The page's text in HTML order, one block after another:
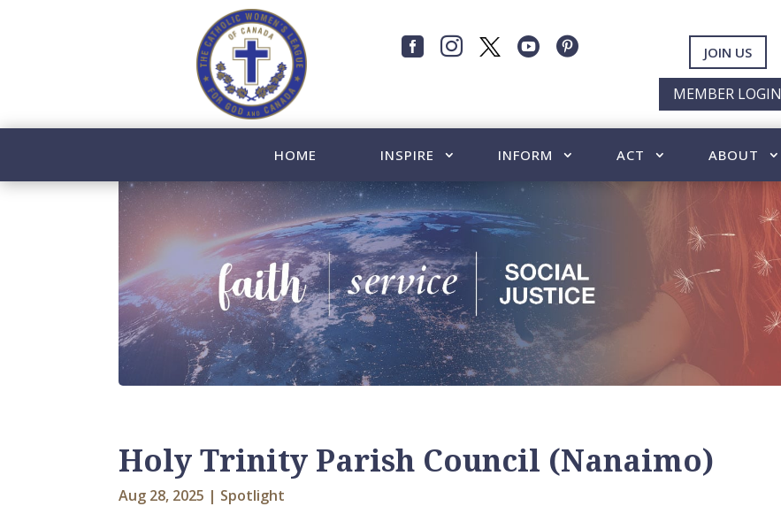
    JOIN US
MEMBER LOGIN
HOME INSPIRE INFORM ACT ABOUT
Holy Trinity Parish Council (Nanaimo)
Aug 28, 2025 | Spotlight